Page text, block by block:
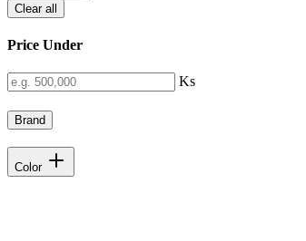
Clear all
Price Under
Ks
Brand
Color